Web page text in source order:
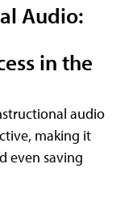
Audio:
in the
audio
making it
even saving